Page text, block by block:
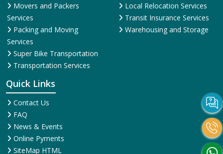
Movers and Packers
Services
Packing and Moving
Services
Super Bike Transportation
Transportation Services
Local Relocation Services
Transit Insurance Services
Warehousing and Storage
Quick Links
Contact Us
FAQ
News & Events
Online Pyments
SiteMap HTML